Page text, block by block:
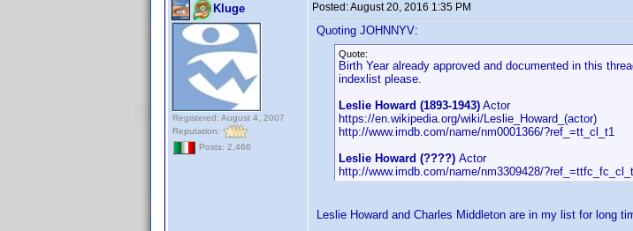
Kluge
Registered: August 4, 2007
Reputation:
Posts: 2,466
Posted:August 20, 2016 1:35 PM
Quoting JOHNNYV:
Quote:
Birth Year already approved and documented in this
indexlist please.
Leslie Howard (1893-1943) Actor
https://en.wikipedia.org/wiki/Leslie_Howard_(actor)
http://www.imdb.com/name/nm0001366/?ref_=tt_cl_t1
Leslie Howard (????) Actor
http://www.imdb.com/name/nm3309428/
Leslie Howard and Charles Middleton are in my list for long